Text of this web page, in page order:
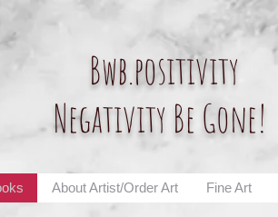
Bwb.positivity
Negativity Be Gone!
About Artist/Order Art Fine Art